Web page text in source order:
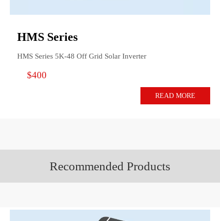
HMS Series
HMS Series 5K-48 Off Grid Solar Inverter
$400
READ MORE
Recommended Products